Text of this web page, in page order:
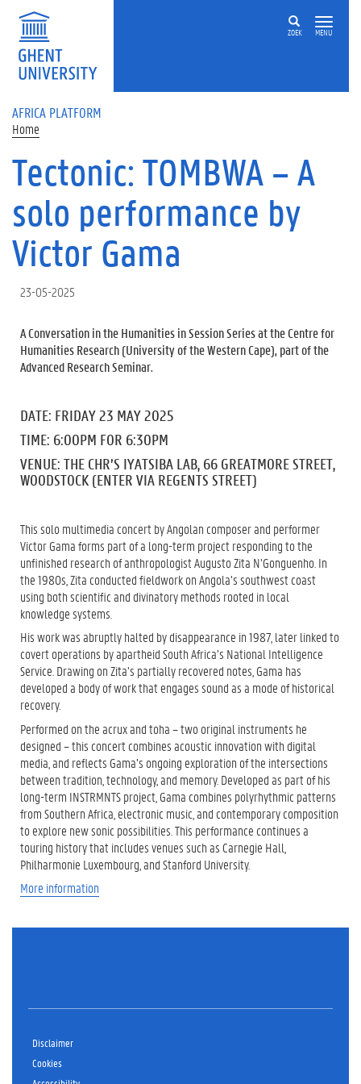
Skip to main content
ZOEK MENU
AFRICA PLATFORM
Home
Tectonic: TOMBWA – A
solo performance by
Victor Gama
23-05-2025
A Conversation in the Humanities in Session Series at the Centre for
Humanities Research (University of the Western Cape), part of the
Advanced Research Seminar.
DATE: FRIDAY 23 MAY 2025
TIME: 6:00PM FOR 6:30PM
VENUE: THE CHR’S IYATSIBA LAB, 66 GREATMORE STREET,
WOODSTOCK (ENTER VIA REGENTS STREET)
This solo multimedia concert by Angolan composer and performer
Victor Gama forms part of a long-term project responding to the
unfinished research of anthropologist Augusto Zita N’Gonguenho. In
the 1980s, Zita conducted fieldwork on Angola’s southwest coast
using both scientific and divinatory methods rooted in local
knowledge systems.
His work was abruptly halted by disappearance in 1987, later linked to
covert operations by apartheid South Africa’s National Intelligence
Service. Drawing on Zita’s partially recovered notes, Gama has
developed a body of work that engages sound as a mode of historical
recovery.
Performed on the acrux and toha – two original instruments he
designed – this concert combines acoustic innovation with digital
media, and reflects Gama’s ongoing exploration of the intersections
between tradition, technology, and memory. Developed as part of his
long-term INSTRMNTS project, Gama combines polyrhythmic patterns
from Southern Africa, electronic music, and contemporary composition
to explore new sonic possibilities. This performance continues a
touring history that includes venues such as Carnegie Hall,
Philharmonie Luxembourg, and Stanford University.
More information
Disclaimer
Cookies